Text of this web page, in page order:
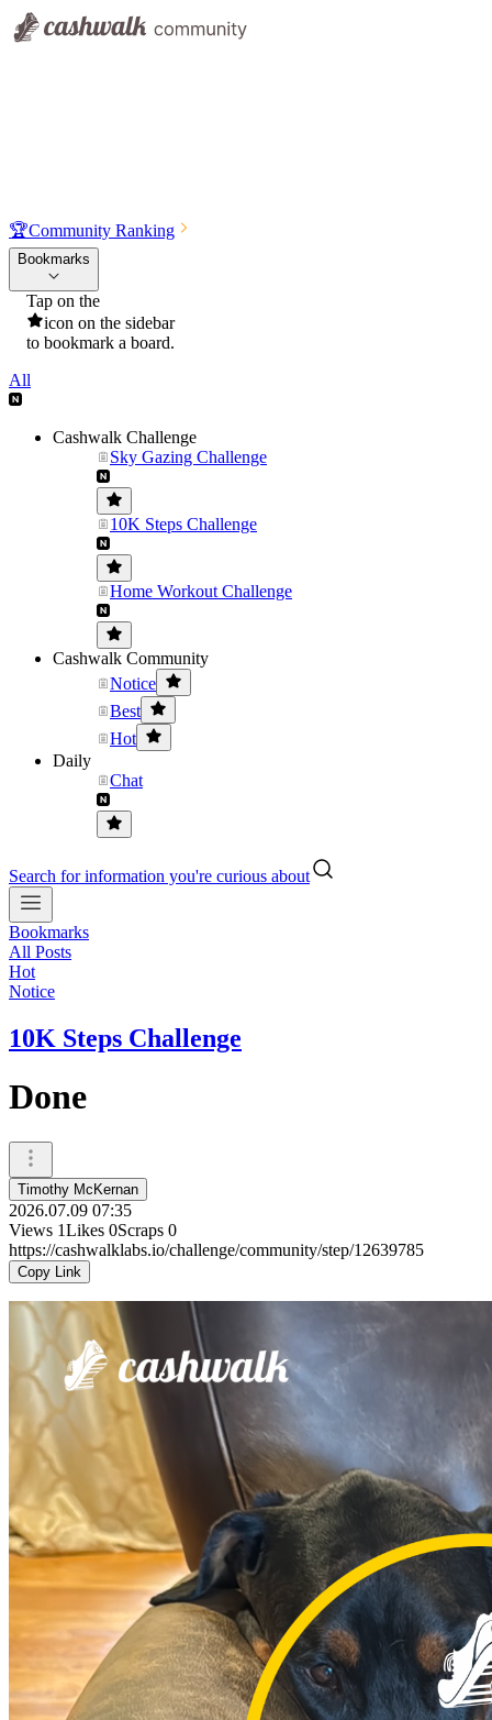
🏆Community Ranking
Bookmarks
Tap on the
icon on the sidebar
to bookmark a board.
All
Cashwalk Challenge
Sky Gazing Challenge
10K Steps Challenge
Home Workout Challenge
Cashwalk Community
Notice
Best
Hot
Daily
Chat
Search for information you're curious about
Bookmarks
All Posts
Hot
Notice
10K Steps Challenge
Done
Timothy McKernan
2026.07.09 07:35
Views 1Likes 0Scraps 0
https://cashwalklabs.io/challenge/community/step/12639785
Copy Link